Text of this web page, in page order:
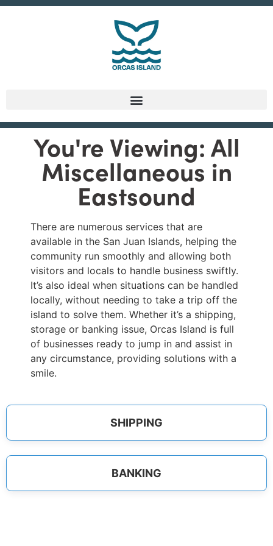
You're Viewing: All
Miscellaneous in
Eastsound
There are numerous services that are
available in the San Juan Islands, helping the
community run smoothly and allowing both
visitors and locals to handle business swiftly.
It’s also ideal when situations can be handled
locally, without needing to take a trip off the
island to solve them. Whether it’s a shipping,
storage or banking issue, Orcas Island is full
of businesses ready to jump in and assist in
any circumstance, providing solutions with a
smile.
SHIPPING
BANKING